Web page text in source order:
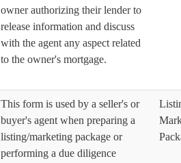
owner authorizing their lender to
release information and discuss
with the agent any aspect related
to the owner's mortgage.
This form is used by a seller's or
buyer's agent when preparing a
listing/marketing package or
performing a due diligence